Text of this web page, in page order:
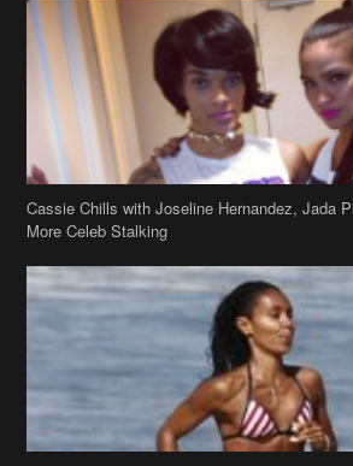
Cassie Chills with Joseline Hernandez, Jada
More Celeb Stalking
Stop & Stare: Jada Pinkett Smith & Smith
Hawaii Vacay